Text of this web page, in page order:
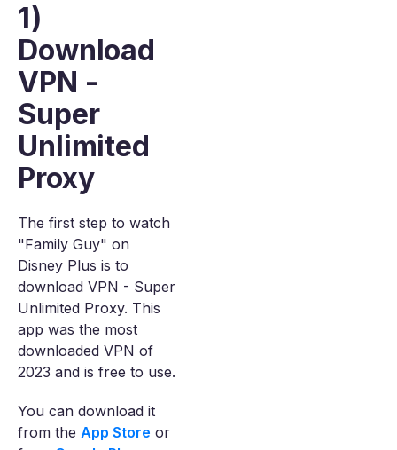
1)
Download
VPN -
Super
Unlimited
Proxy
The first step to watch
"Family Guy" on
Disney Plus is to
download VPN - Super
Unlimited Proxy. This
app was the most
downloaded VPN of
2023 and is free to use.
You can download it
from the App Store or